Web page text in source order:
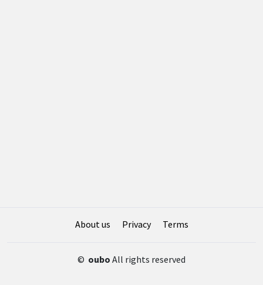
About us Privacy Terms
© oubo All rights reserved